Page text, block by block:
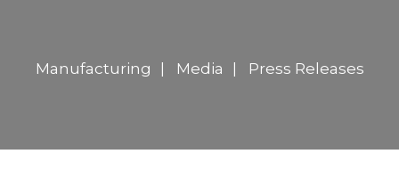
Manufacturing Media Press Releases